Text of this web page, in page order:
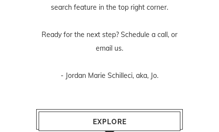
search feature in the top right corner.
Ready for the next step? Schedule a call, or
email us.
- Jordan Marie Schilleci, aka, Jo.
EXPLORE